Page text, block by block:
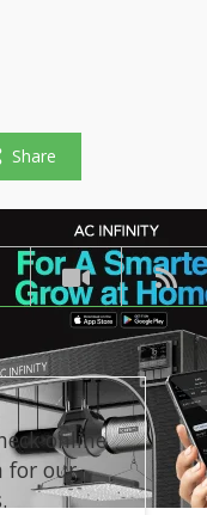
Share
online
for our